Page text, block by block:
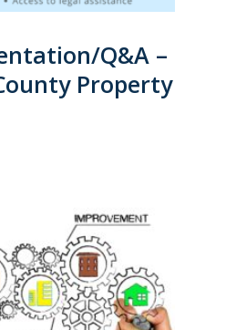
Q&A –
Property